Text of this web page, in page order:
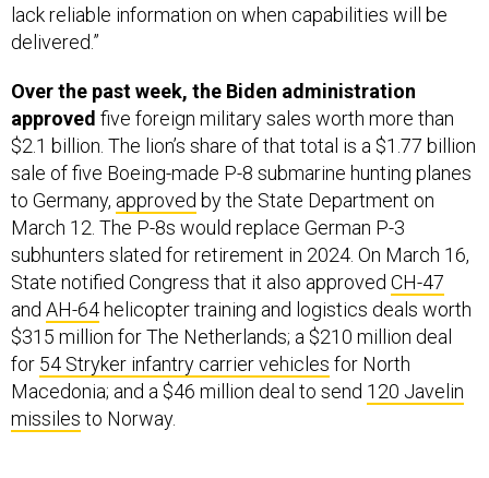
lack reliable information on when capabilities will be
delivered.”
Over the past week, the Biden administration
approved five foreign military sales worth more than
$2.1 billion. The lion’s share of that total is a $1.77 billion
sale of five Boeing-made P-8 submarine hunting planes
to Germany, approved by the State Department on
March 12. The P-8s would replace German P-3
subhunters slated for retirement in 2024. On March 16,
State notified Congress that it also approved CH-47
and AH-64 helicopter training and logistics deals worth
$315 million for The Netherlands; a $210 million deal
for 54 Stryker infantry carrier vehicles for North
Macedonia; and a $46 million deal to send 120 Javelin
missiles to Norway.